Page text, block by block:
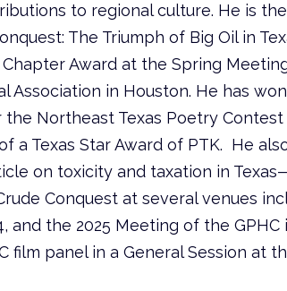
to regional culture. He is
The Triumph of Big Oil in
Award at the Spring
Association in Houston. He has
Northeast Texas Poetry Contest
a Texas Star Award of PTK. He
on toxicity and taxation in
Conquest at several venues
and the 2025 Meeting of the GPHC
film panel in a General Session at